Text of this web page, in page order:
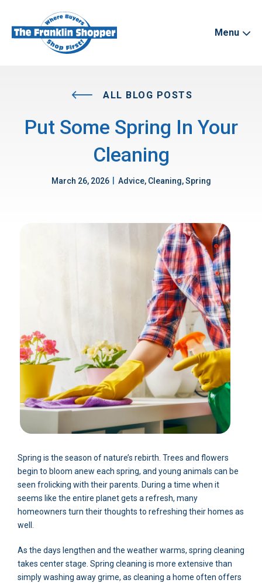
Menu
ALL BLOG POSTS
Put Some Spring In Your
Cleaning
March 26, 2026 Advice, Cleaning, Spring
Spring is the season of nature’s rebirth. Trees and flowers
begin to bloom anew each spring, and young animals can be
seen frolicking with their parents. During a time when it
seems like the entire planet gets a refresh, many
homeowners turn their thoughts to refreshing their homes as
well.
As the days lengthen and the weather warms, spring cleaning
takes center stage. Spring cleaning is more extensive than
simply washing away grime, as cleaning a home often offers